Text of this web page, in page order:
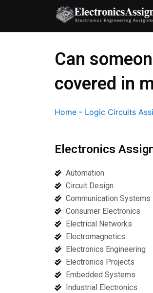
content
Can
covered in
Home - Logic Circuits
Electronics
Automation
Circuit Design
Communication Systems
Consumer Electronics
Electrical Networks
Electromagnetics
Electronics Engineering
Electronics Projects
Embedded Systems
Industrial Electronics